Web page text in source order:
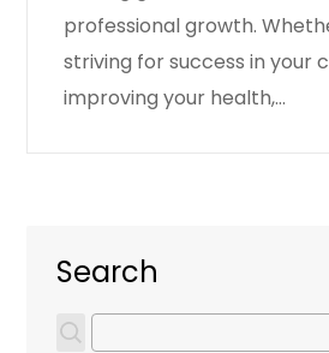
professional growth.
striving for success in your
improving your health,…
Search